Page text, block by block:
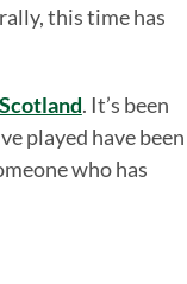
this time has
. It’s been
played have been
who has